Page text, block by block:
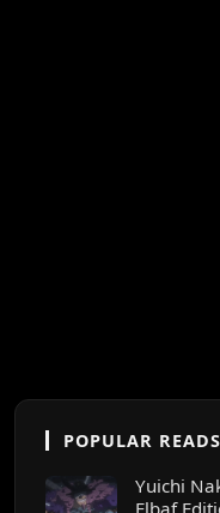
POPULAR READS
Yuichi